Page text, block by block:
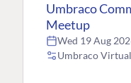
Umbraco
Meetup
Wed 19 Aug
Umbraco Virtual